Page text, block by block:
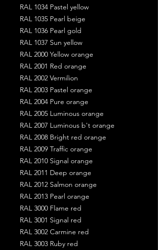
RAL 1034 Pastel yellow
RAL 1035 Pearl beige
RAL 1036 Pearl gold
RAL 1037 Sun yellow
RAL 2000 Yellow orange
RAL 2001 Red orange
RAL 2002 Vermilion
RAL 2003 Pastel orange
RAL 2004 Pure orange
RAL 2005 Luminous orange
RAL 2007 Luminous b't orange
RAL 2008 Bright red orange
RAL 2009 Traffic orange
RAL 2010 Signal orange
RAL 2011 Deep orange
RAL 2012 Salmon orange
RAL 2013 Pearl orange
RAL 3000 Flame red
RAL 3001 Signal red
RAL 3002 Carmine red
RAL 3003 Ruby red